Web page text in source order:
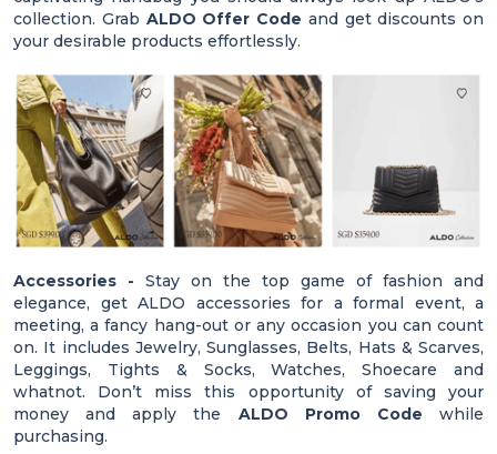
collection. Grab ALDO Offer Code and get discounts on
your desirable products effortlessly.
Accessories - Stay on the top game of fashion and
elegance, get ALDO accessories for a formal event, a
meeting, a fancy hang-out or any occasion you can count
on. It includes Jewelry, Sunglasses, Belts, Hats & Scarves,
Leggings, Tights & Socks, Watches, Shoecare and
whatnot. Don’t miss this opportunity of saving your
money and apply the ALDO Promo Code while
purchasing.